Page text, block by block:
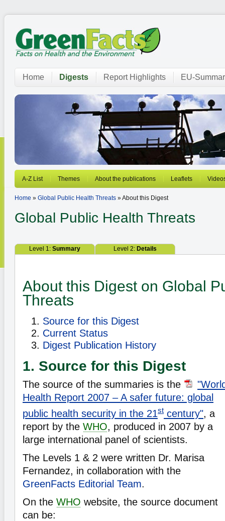
Home Digests Report Highlights EU-
A-Z List Themes About the publications Leaflets
Home » Global Public Health Threats » About this Digest
Global Public Health Threats
Level 1: Summary Level 2: Details
About this Digest on Global
Threats
Source for this Digest
Current Status
Digest Publication History
1. Source for this Digest
The source of the summaries is the
Health Report 2007 – A safer future: global
public health security in the 21st century", a
report by the WHO, produced in 2007 by a
large international panel of scientists.
The Levels 1 & 2 were written Dr. Marisa
Fernandez, in collaboration with the
GreenFacts Editorial Team.
On the WHO website, the source document
can be: